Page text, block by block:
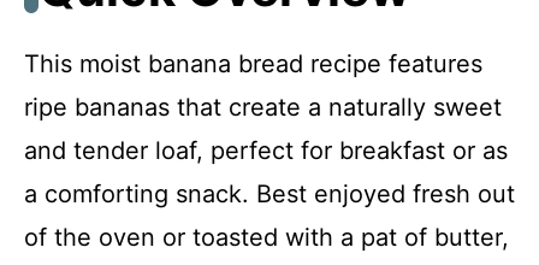
Moist Banana Bread
Recipe Card
This moist banana bread recipe features
ripe bananas that create a naturally sweet
and tender loaf, perfect for breakfast or as
a comforting snack. Best enjoyed fresh out
of the oven or toasted with a pat of butter,